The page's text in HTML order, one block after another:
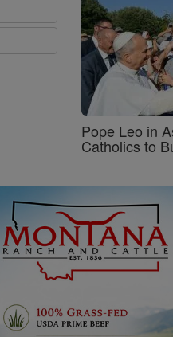
Pope Leo in
Catholics to